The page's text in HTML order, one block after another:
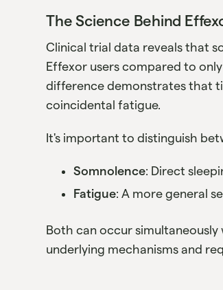
The Science Behind
Clinical trial data reveals that
Effexor users compared to
difference demonstrates that
coincidental fatigue.
It's important to distinguish
Somnolence: Direct
Fatigue: A more general
Both can occur
underlying mechanisms and